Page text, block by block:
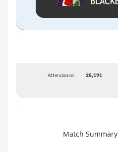
Attendance: 25,191
Match Summary